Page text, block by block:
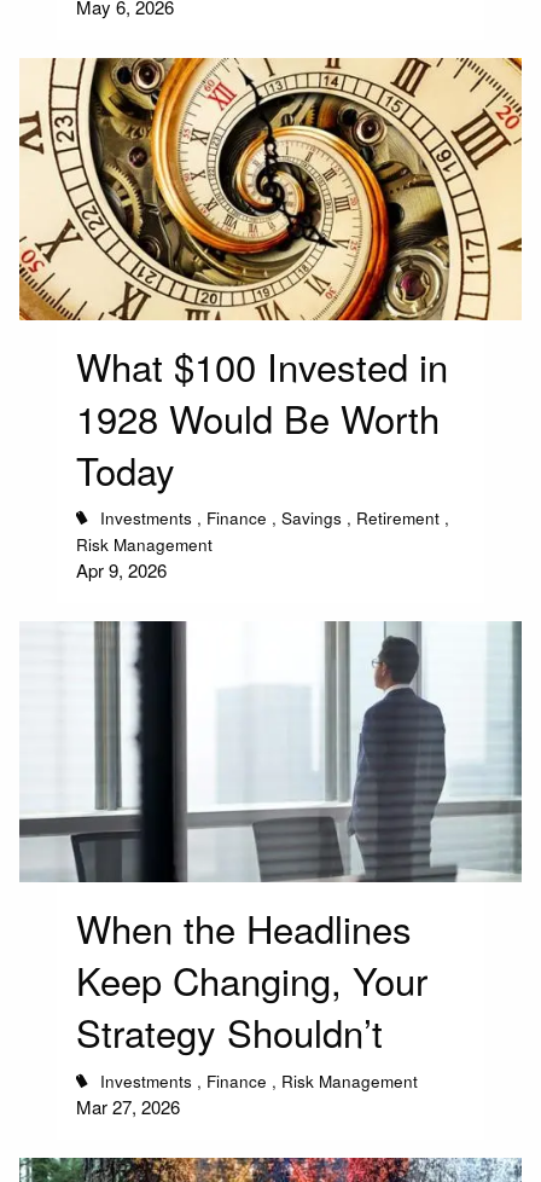
May 6, 2026
What $100 Invested in
1928 Would Be Worth
Today
Investments Finance Savings
Retirement
Risk Management
Apr 9, 2026
When the Headlines
Keep Changing, Your
Strategy Shouldn’t
Investments Finance Risk Management
Mar 27, 2026